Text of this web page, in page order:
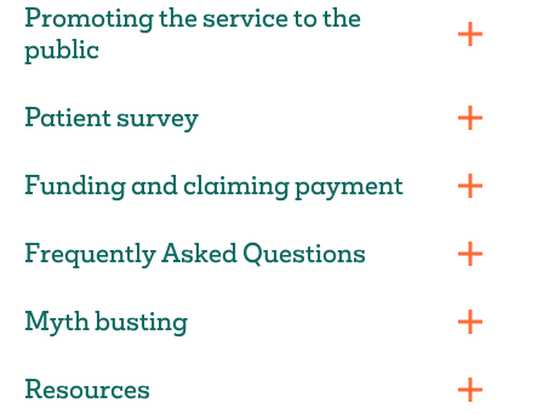
Promoting the service to the
public
Patient survey
Funding and claiming payment
Frequently Asked Questions
Myth busting
Resources